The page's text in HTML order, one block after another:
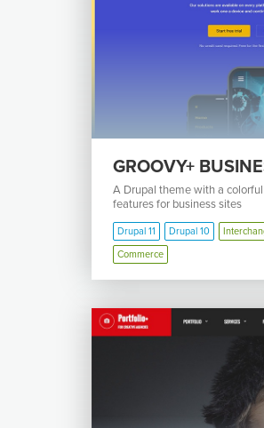
GROOVY+
A Drupal theme with a
features for business sites
Drupal 11 Drupal 10
Commerce